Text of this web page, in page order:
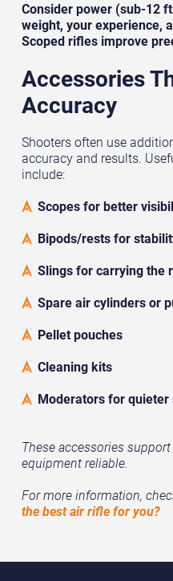
Consider power (sub-12
weight, your experience,
Scoped rifles improve
Accessories
Accuracy
Shooters often use
accuracy and results.
include:
Scopes for better
Bipods/rests for
Slings for carrying the
Spare air cylinders or
Pellet pouches
Cleaning kits
Moderators for quieter
These accessories
equipment reliable.
For more information,
the best air rifle for you?